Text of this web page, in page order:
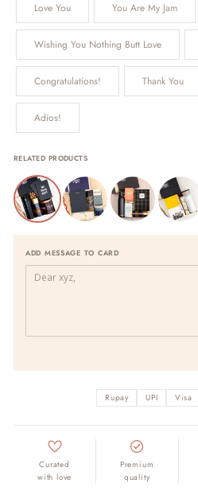
Love You You Are My Jam
Wishing You Nothing Butt Love
Congratulations! Thank You
Adios!
RELATED PRODUCTS
ADD MESSAGE TO CARD
Rupay UPI Visa
Curated
with love
Premium
quality